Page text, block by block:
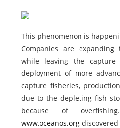
This phenomenon is
Companies are
while leaving the
deployment of more
capture fisheries,
due to the depleting fish
because of
www.oceanos.org